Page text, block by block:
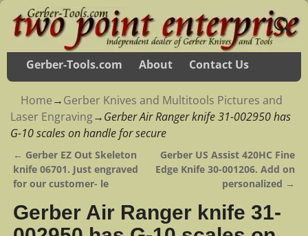
Gerber-Tools.com About Contact Us
Home→Gerber Knives and Multitools Pictures and
Laser Engraving→Gerber Air Ranger knife 31-002950 has
G-10 scales on handle for secure
Post navigation
← Gerber EZ Out Skeleton
knife 06701. Just engraved
for our customer- le
Gerber US Assist 420HC Fine
Edge Knife 30-001206. Add on
personalized →
Gerber Air Ranger knife 31-